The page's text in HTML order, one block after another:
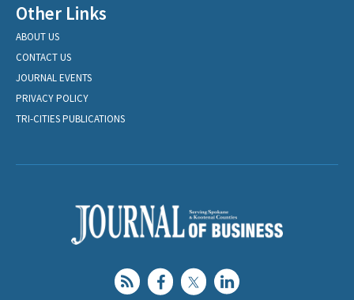
Other Links
ABOUT US
CONTACT US
JOURNAL EVENTS
PRIVACY POLICY
TRI-CITIES PUBLICATIONS